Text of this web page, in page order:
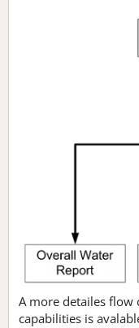
A more detailes flow
capabilities is